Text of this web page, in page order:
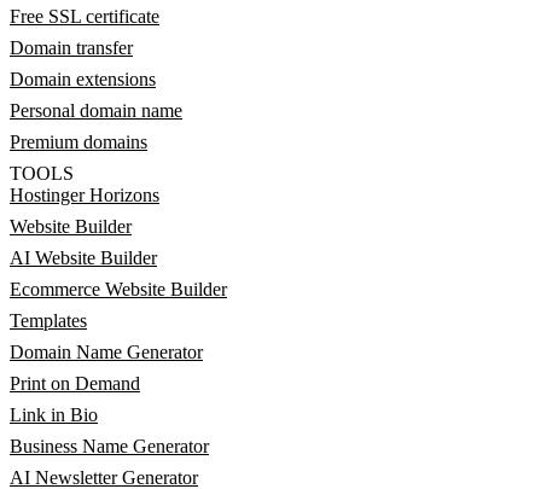
Free SSL certificate
Domain transfer
Domain extensions
Personal domain name
Premium domains
TOOLS
Hostinger Horizons
Website Builder
AI Website Builder
Ecommerce Website Builder
Templates
Domain Name Generator
Print on Demand
Link in Bio
Business Name Generator
AI Newsletter Generator